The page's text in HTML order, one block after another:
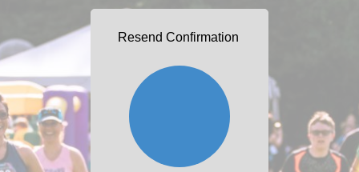
Resend Confirmation